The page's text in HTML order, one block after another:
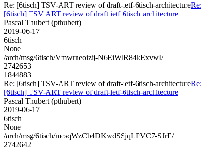
Re: [6tisch] TSV-ART review of draft-ietf-6tisch-architectureRe:
[6tisch] TSV-ART review of draft-ietf-6tisch-architecture
Pascal Thubert (pthubert)
2019-06-17
6tisch
None
/arch/msg/6tisch/Vmwrneoizij-N6EiWlR84kExvwI/
2742653
1844883
Re: [6tisch] TSV-ART review of draft-ietf-6tisch-architectureRe:
[6tisch] TSV-ART review of draft-ietf-6tisch-architecture
Pascal Thubert (pthubert)
2019-06-17
6tisch
None
/arch/msg/6tisch/mcsqWzCb4DKwdSSjqLPVC7-SJrE/
2742642